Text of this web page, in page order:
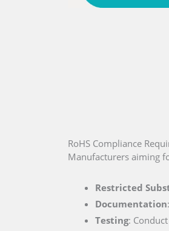
RoHS Compliance
Manufacturers aiming
Restricted
Documentation
Testing: